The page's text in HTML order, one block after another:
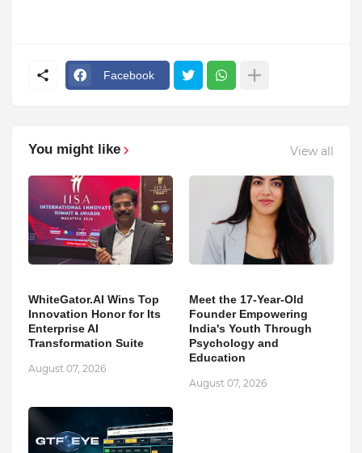
Facebook
You might like View all
WhiteGator.AI Wins Top
Innovation Honor for Its
Enterprise AI
Transformation Suite
August 07, 2026
Meet the 17-Year-Old
Founder Empowering
India's Youth Through
Psychology and
Education
August 07, 2026